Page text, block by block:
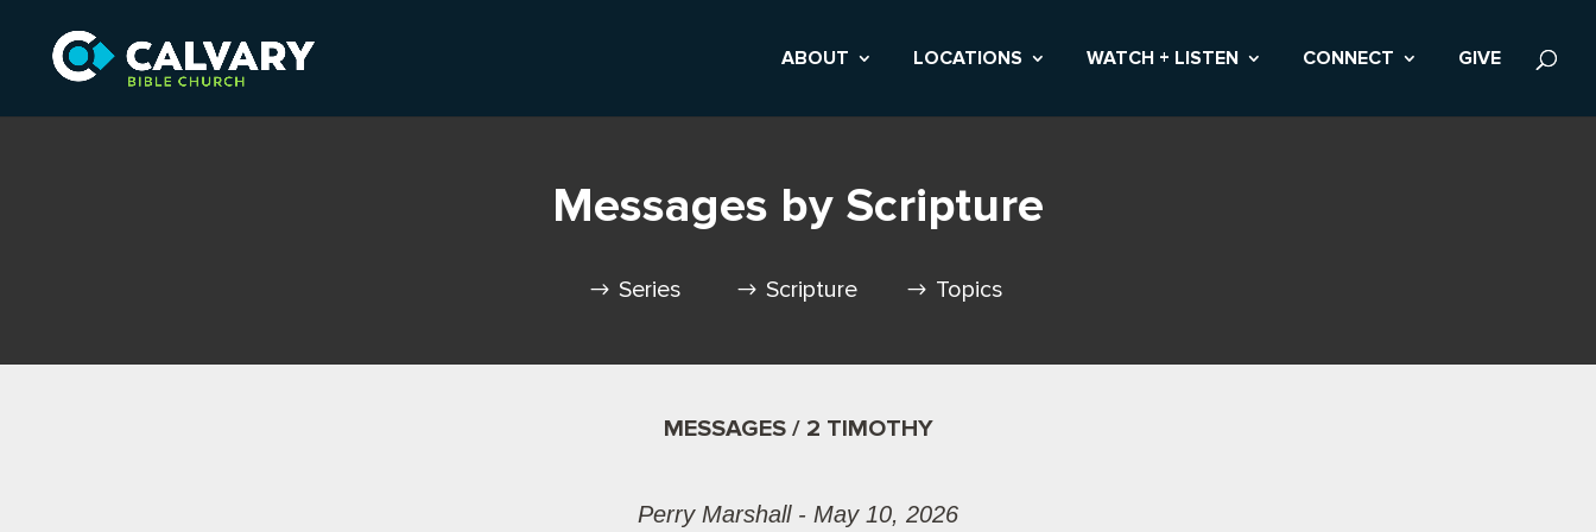
ABOUT LOCATIONS WATCH + LISTEN CONNECT GIVE
Messages by Scripture
Series Scripture Topics
MESSAGES / 2 TIMOTHY
Perry Marshall - May 10, 2026